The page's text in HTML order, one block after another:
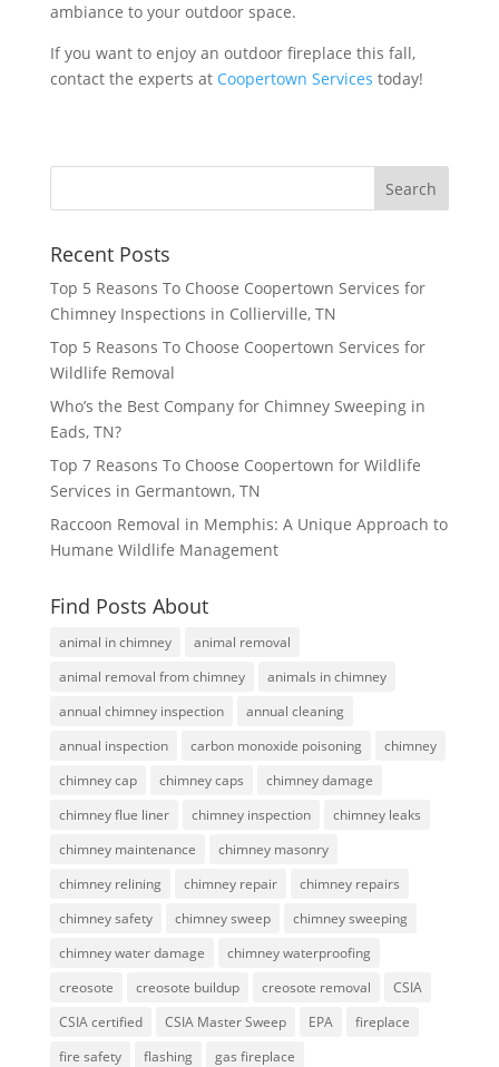
ambiance to your outdoor space.
If you want to enjoy an outdoor fireplace this fall,
contact the experts at Coopertown Services today!
Recent Posts
Top 5 Reasons To Choose Coopertown Services for
Chimney Inspections in Collierville, TN
Top 5 Reasons To Choose Coopertown Services for
Wildlife Removal
Who’s the Best Company for Chimney Sweeping in
Eads, TN?
Top 7 Reasons To Choose Coopertown for Wildlife
Services in Germantown, TN
Raccoon Removal in Memphis: A Unique Approach to
Humane Wildlife Management
Find Posts About
animal in chimney
animal removal
animal removal from chimney
animals in chimney
annual chimney inspection
annual cleaning
annual inspection
carbon monoxide poisoning
chimney
chimney cap
chimney caps
chimney damage
chimney flue liner
chimney inspection
chimney leaks
chimney maintenance
chimney masonry
chimney relining
chimney repair
chimney repairs
chimney safety
chimney sweep
chimney sweeping
chimney water damage
chimney waterproofing
creosote
creosote buildup creosote removal
CSIA
CSIA certified
CSIA Master Sweep EPA
fireplace
fire safety
flashing gas fireplace